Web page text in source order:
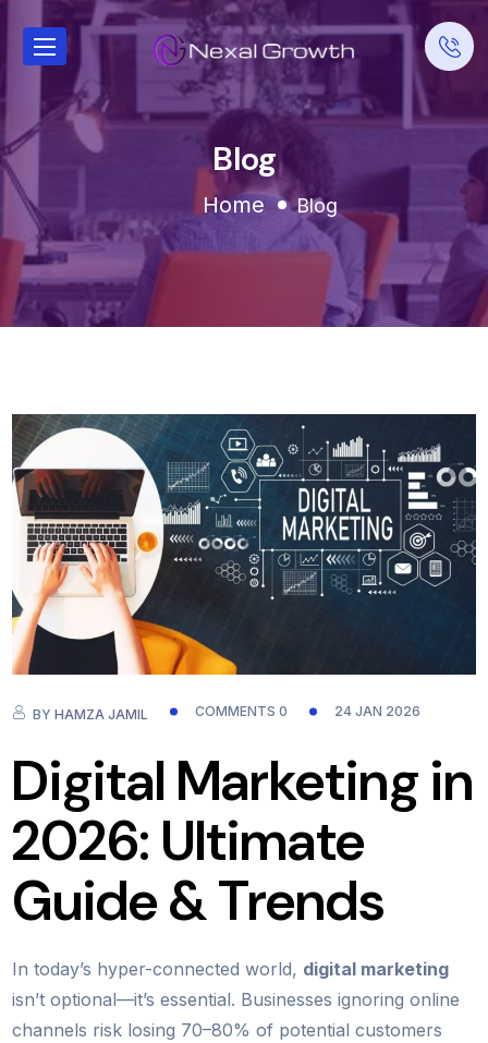
Blog
Home Blog
BYHAMZA JAMIL COMMENTS 0 24 JAN 2026
Digital Marketing in
2026: Ultimate
Guide & Trends
In today’s hyper-connected world, digital marketing
isn’t optional—it’s essential. Businesses ignoring online
channels risk losing 70–80% of potential customers